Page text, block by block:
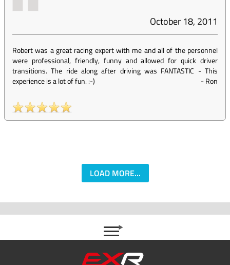
October 18, 2011
Robert was a great racing expert with me and all of the personnel
were professional, friendly, funny and allowed for quick driver
transitions. The ride along after driving was FANTASTIC - This
experience is a lot of fun. :-)
-Ron
LOAD MORE...